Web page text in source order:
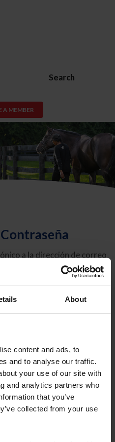
About
content and ads, to
and to analyse our traffic.
your use of our site with
and analytics partners who
that you’ve
collected from your use
Search
A MEMBER
a la dirección de correo
Este correo electrónico
le permitirá restablecer su
Sindicato
o ID de USEF